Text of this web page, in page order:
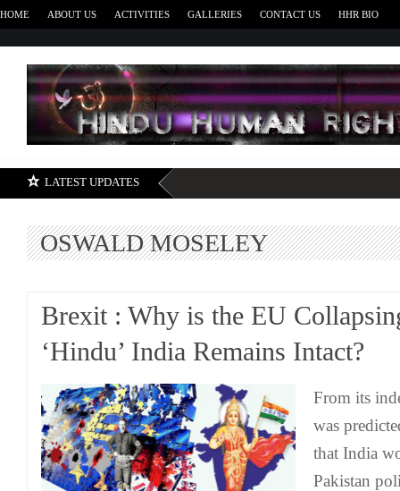
HOME ABOUT US ACTIVITIES GALLERIES CONTACT US HHR BIO
LATEST UPDATES
OSWALD MOSELEY
Brexit : Why is the EU
‘Hindu’ India Remains Intact?
From its
was
that India
Pakistan